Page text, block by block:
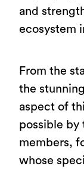
and
ecosystem
From the
the
aspect of
possible by
members,
whose